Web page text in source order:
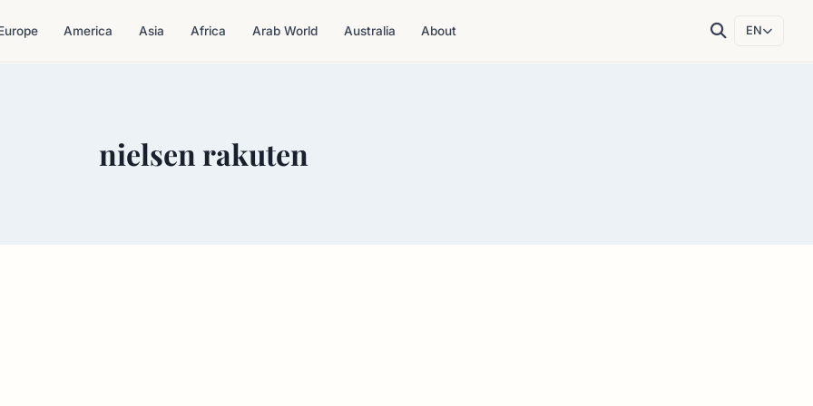
America Asia Africa Arab World Australia About EN
nielsen rakuten